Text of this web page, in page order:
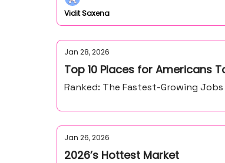
Vidit Saxena
Jan 28, 2026
Top 10 Places for Americans
Ranked: The Fastest-Growing
Jan 26, 2026
2026’s Hottest Market